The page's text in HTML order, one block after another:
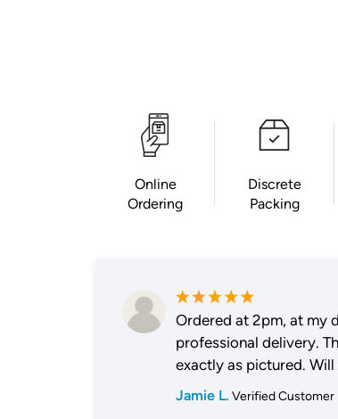
Online
Ordering
Discrete
Packing
Ordered at 2pm, at my
professional delivery.
exactly as pictured. Will
Jamie L. Verified Customer